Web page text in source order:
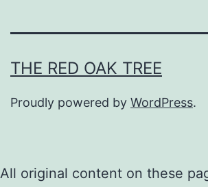
THE RED OAK TREE
Proudly powered by WordPress.
All original content on these